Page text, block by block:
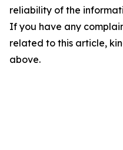
reliability of the
If you have any
related to this article,
above.